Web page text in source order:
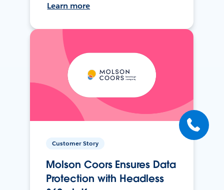
Learn more
Customer Story
Molson Coors Ensures Data
Protection with Headless